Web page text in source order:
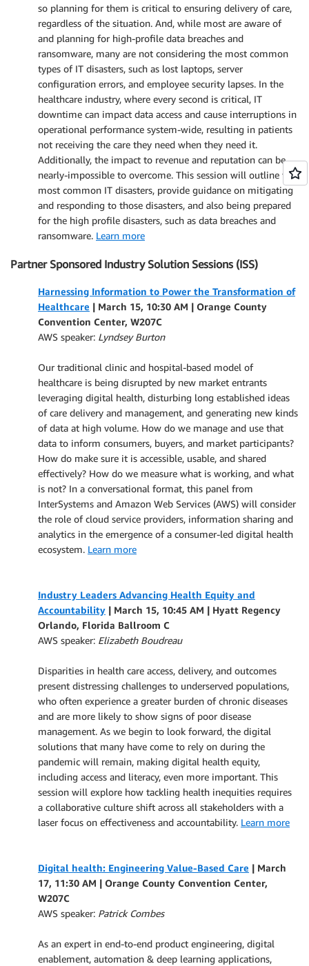
so planning for them is critical to ensuring delivery of care,
regardless of the situation. And, while most are aware of
and planning for high-profile data breaches and
ransomware, many are not considering the most common
types of IT disasters, such as lost laptops, server
configuration errors, and employee security lapses. In the
healthcare industry, where every second is critical, IT
downtime can impact data access and cause interruptions in
operational performance system-wide, resulting in patients
not receiving the care they need when they need it.
Additionally, the impact to revenue and reputation can be
nearly-impossible to overcome. This session will outline the
most common IT disasters, provide guidance on mitigating
and responding to those disasters, and also being prepared
for the high profile disasters, such as data breaches and
ransomware. Learn more
Partner Sponsored Industry Solution Sessions (ISS)
Harnessing Information to Power the Transformation of
Healthcare | March 15, 10:30 AM | Orange County
Convention Center, W207C
AWS speaker: Lyndsey Burton
Our traditional clinic and hospital-based model of
healthcare is being disrupted by new market entrants
leveraging digital health, disturbing long established ideas
of care delivery and management, and generating new kinds
of data at high volume. How do we manage and use that
data to inform consumers, buyers, and market participants?
How do make sure it is accessible, usable, and shared
effectively? How do we measure what is working, and what
is not? In a conversational format, this panel from
InterSystems and Amazon Web Services (AWS) will consider
the role of cloud service providers, information sharing and
analytics in the emergence of a consumer-led digital health
ecosystem. Learn more
Industry Leaders Advancing Health Equity and
Accountability | March 15, 10:45 AM | Hyatt Regency
Orlando, Florida Ballroom C
AWS speaker: Elizabeth Boudreau
Disparities in health care access, delivery, and outcomes
present distressing challenges to underserved populations,
who often experience a greater burden of chronic diseases
and are more likely to show signs of poor disease
management. As we begin to look forward, the digital
solutions that many have come to rely on during the
pandemic will remain, making digital health equity,
including access and literacy, even more important. This
session will explore how tackling health inequities requires
a collaborative culture shift across all stakeholders with a
laser focus on effectiveness and accountability. Learn more
Digital health: Engineering Value-Based Care | March
17, 11:30 AM | Orange County Convention Center,
W207C
AWS speaker: Patrick Combes
As an expert in end-to-end product engineering, digital
enablement, automation & deep learning applications,